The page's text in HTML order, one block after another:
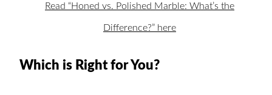
Read “Honed vs. Polished Marble: What’s the
Difference?” here
Which is Right for You?